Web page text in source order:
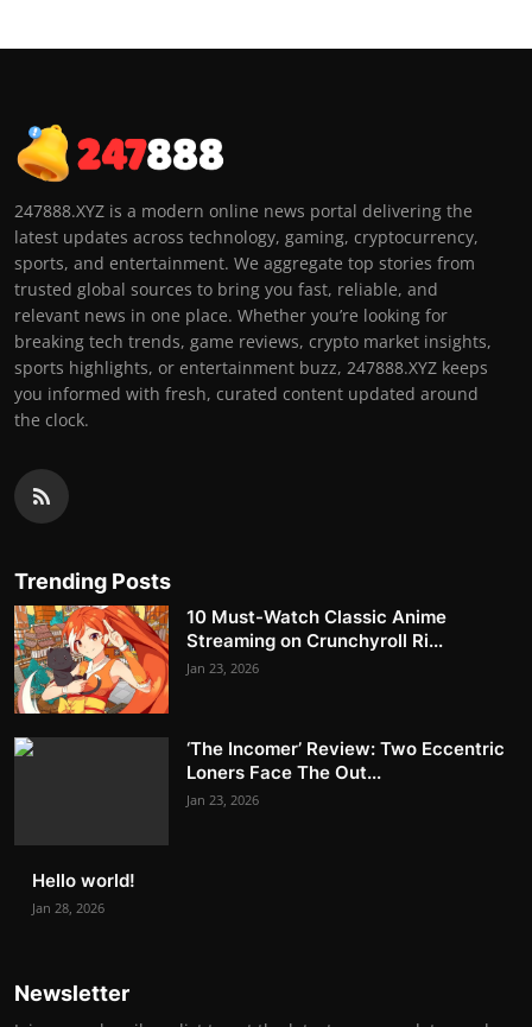
247888.XYZ is a modern online news portal delivering the
latest updates across technology, gaming, cryptocurrency,
sports, and entertainment. We aggregate top stories from
trusted global sources to bring you fast, reliable, and
relevant news in one place. Whether you’re looking for
breaking tech trends, game reviews, crypto market insights,
sports highlights, or entertainment buzz, 247888.XYZ keeps
you informed with fresh, curated content updated around
the clock.
Trending Posts
10 Must-Watch Classic Anime
Streaming on Crunchyroll Ri...
Jan 23, 2026
‘The Incomer’ Review: Two Eccentric
Loners Face The Out...
Jan 23, 2026
Hello world!
Jan 28, 2026
Newsletter